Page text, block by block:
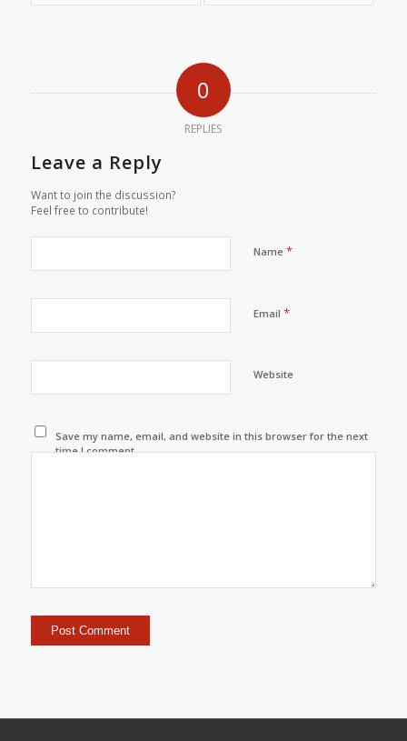
0
REPLIES
Leave a Reply
Want to join the discussion?
Feel free to contribute!
Name *
Email *
Website
Save my name, email, and website in this browser for the next
time I comment.